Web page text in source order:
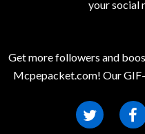
your social
Get more followers and
Mcpepacket.com! Our